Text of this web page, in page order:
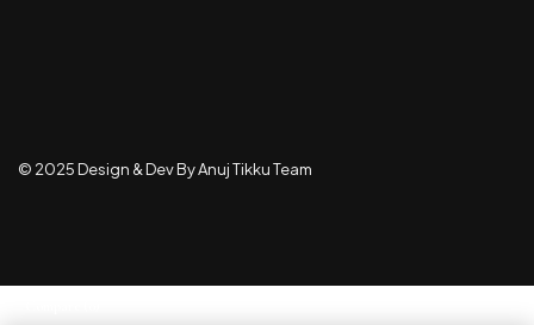
© 2025 Design & Dev By Anuj Tikku Team